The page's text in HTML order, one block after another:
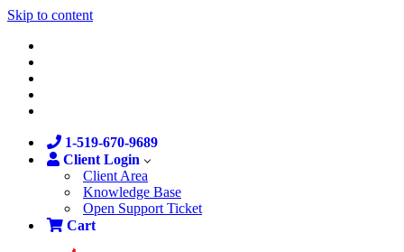
Skip to content
1-519-670-9689
Client Login
Client Area
Knowledge Base
Open Support Ticket
Cart